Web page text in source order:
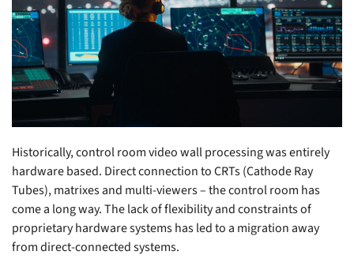
Historically, control room video wall processing was entirely
hardware based. Direct connection to CRTs (Cathode Ray
Tubes), matrixes and multi-viewers – the control room has
come a long way. The lack of flexibility and constraints of
proprietary hardware systems has led to a migration away
from direct-connected systems.